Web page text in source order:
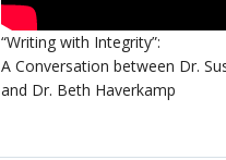
“Writing with Integrity”:
A Conversation between Dr.
and Dr. Beth Haverkamp